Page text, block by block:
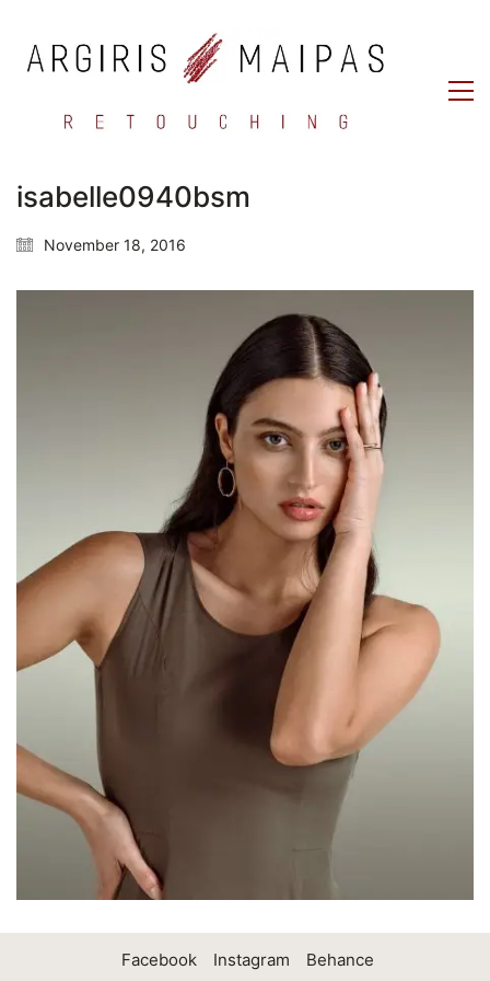
isabelle0940bsm
November 18, 2016
Facebook Instagram Behance